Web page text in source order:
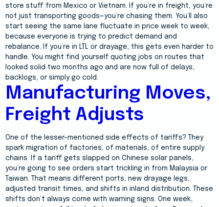
store stuff from Mexico or Vietnam. If you’re in freight, you’re
not just transporting goods—you’re chasing them. You’ll also
start seeing the same lane fluctuate in price week to week,
because everyone is trying to predict demand and
rebalance. If you’re in LTL or drayage, this gets even harder to
handle. You might find yourself quoting jobs on routes that
looked solid two months ago and are now full of delays,
backlogs, or simply go cold.
Manufacturing Moves,
Freight Adjusts
One of the lesser-mentioned side effects of tariffs? They
spark migration of factories, of materials, of entire supply
chains. If a tariff gets slapped on Chinese solar panels,
you’re going to see orders start trickling in from Malaysia or
Taiwan. That means different ports, new drayage legs,
adjusted transit times, and shifts in inland distribution. These
shifts don’t always come with warning signs. One week,